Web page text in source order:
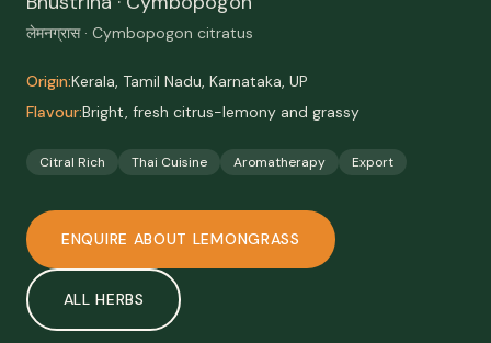
लेमनग्रास · Cymbopogon citratus
Origin:Kerala, Tamil Nadu, Karnataka, UP
Flavour:Bright, fresh citrus-lemony and grassy
Citral Rich Thai Cuisine Aromatherapy Export
ENQUIRE ABOUT LEMONGRASS
ALLHERBS